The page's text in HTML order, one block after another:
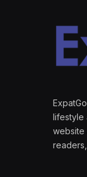
lifestyle
website